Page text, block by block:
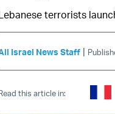
terrorists
Israel News Staff |
this article in: